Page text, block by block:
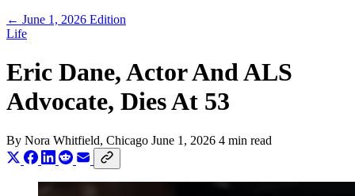
← June 1, 2026 Edition
Life
Eric Dane, Actor And ALS
Advocate, Dies At 53
By Nora Whitfield, Chicago June 1, 2026 4 min read